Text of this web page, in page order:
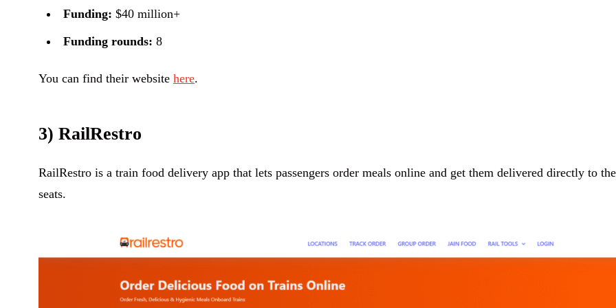
Funding: $40 million+
Funding rounds: 8
You can find their website here.
3) RailRestro
RailRestro is a train food delivery app that lets passengers order meals online and get them delivered directly to
seats.